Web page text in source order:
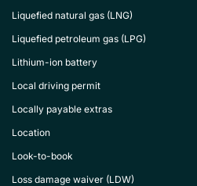
Liquefied natural gas (LNG)
Liquefied petroleum gas (LPG)
Lithium-ion battery
Local driving permit
Locally payable extras
Location
Look-to-book
Loss damage waiver (LDW)